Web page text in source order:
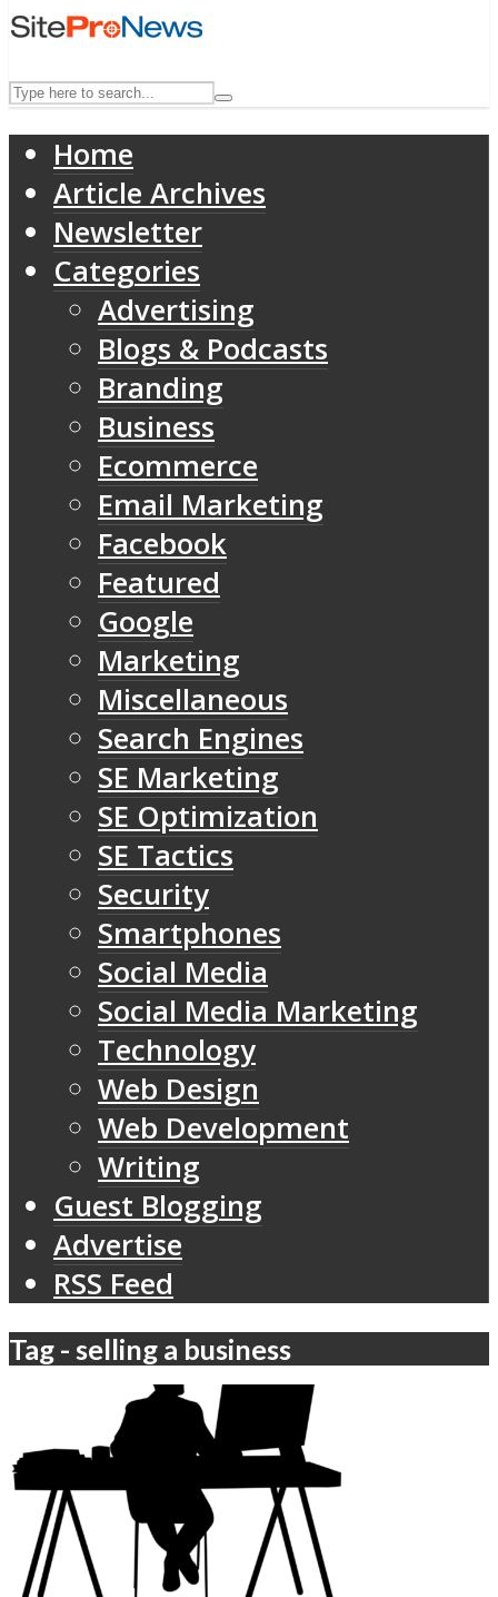
Home
Article Archives
Newsletter
Categories
Advertising
Blogs & Podcasts
Branding
Business
Ecommerce
Email Marketing
Facebook
Featured
Google
Marketing
Miscellaneous
Search Engines
SE Marketing
SE Optimization
SE Tactics
Security
Smartphones
Social Media
Social Media Marketing
Technology
Web Design
Web Development
Writing
Guest Blogging
Advertise
RSS Feed
Tag - selling a business